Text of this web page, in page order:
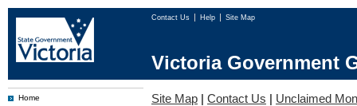
Contact Us Help Site Map
Victoria Government
Home Site Map | Contact Us | Unclaimed